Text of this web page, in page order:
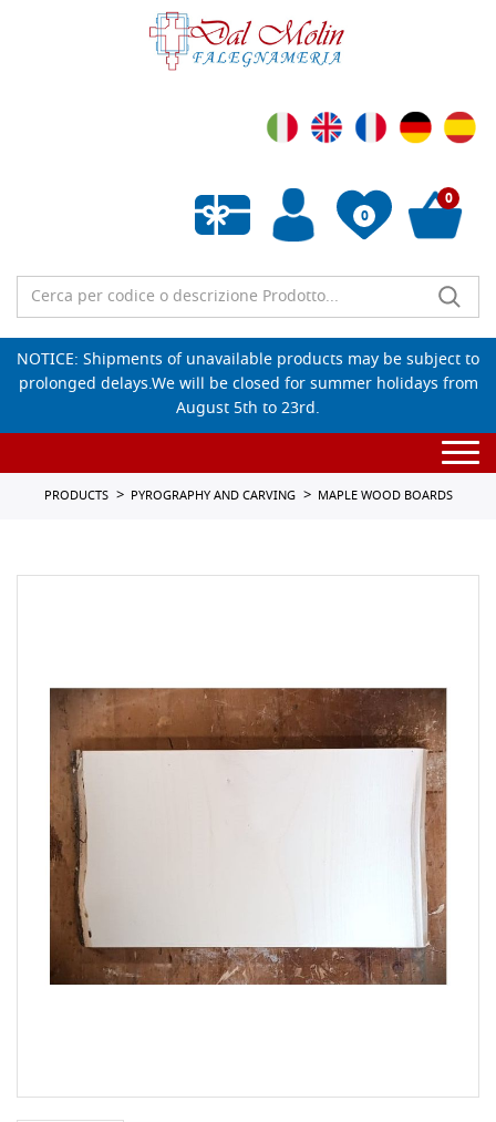
0
Empty wishlist
0
NOTICE: Shipments of unavailable products may be subject to
prolonged delays.We will be closed for summer holidays from
August 5th to 23rd.
PRODUCTS PYROGRAPHY AND CARVING MAPLE WOOD BOARDS